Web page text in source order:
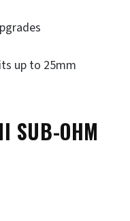
up to 25mm
SUB-OHM